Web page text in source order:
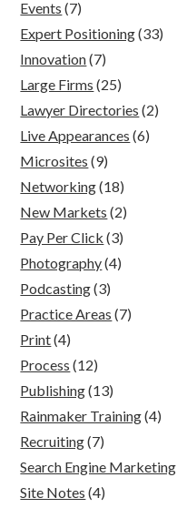
Events (7)
Expert Positioning(33)
Innovation(7)
Large Firms (25)
Lawyer Directories (2)
Live Appearances (6)
Microsites (9)
Networking(18)
New Markets (2)
Pay Per Click (3)
Photography(4)
Podcasting(3)
Practice Areas (7)
Print(4)
Process (12)
Publishing(13)
Rainmaker Training(4)
Recruiting(7)
Search Engine Marketing
Site Notes (4)